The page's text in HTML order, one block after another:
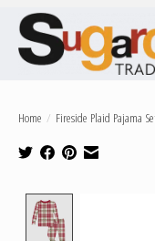
Home / Fireside Plaid Pajama